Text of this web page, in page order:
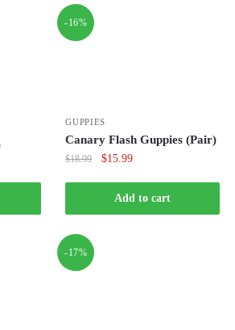
-16%
GUPPIES
Canary Flash Guppies (Pair)
$18.99
Original
was:
$15.99Current
is:
Add to cart
-17%